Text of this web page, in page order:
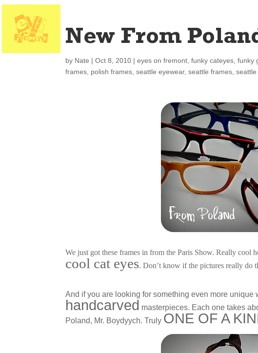
New From
by Nate |Oct 8, 2010 |eyes on fremont ,funky cateyes ,funky
frames polish frames ,seattle eyewear,seattle frames ,
We just got these frames in from the Paris Show. Really
cool cat eyes. Don’t know if the pictures really do
And if you are looking for something even more
handcarved masterpieces. Each one takes
Poland, Mr. Boydyych. Truly ONE OF A